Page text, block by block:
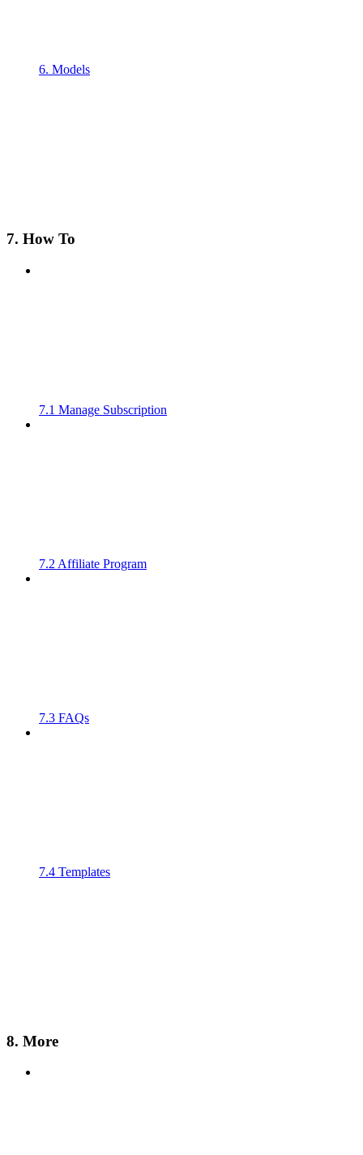
6. Models
7. How To
7.1 Manage Subscription
7.2 Affiliate Program
7.3 FAQs
7.4 Templates
8. More